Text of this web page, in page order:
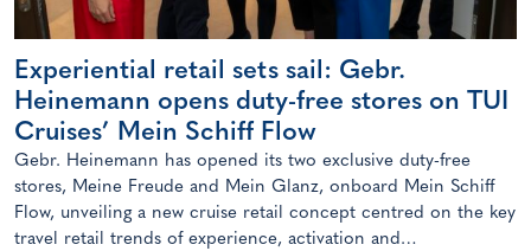
Experiential retail sets sail: Gebr.
Heinemann opens duty-free stores on TUI
Cruises’ Mein Schiff Flow
Gebr. Heinemann has opened its two exclusive duty-free
stores, Meine Freude and Mein Glanz, onboard Mein Schiff
Flow, unveiling a new cruise retail concept centred on the key
travel retail trends of experience, activation and